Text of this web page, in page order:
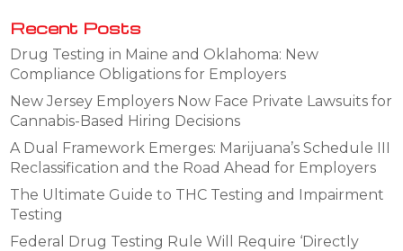
Recent Posts
Drug Testing in Maine and Oklahoma: New
Compliance Obligations for Employers
New Jersey Employers Now Face Private Lawsuits for
Cannabis-Based Hiring Decisions
A Dual Framework Emerges: Marijuana’s Schedule III
Reclassification and the Road Ahead for Employers
The Ultimate Guide to THC Testing and Impairment
Testing
Federal Drug Testing Rule Will Require ‘Directly